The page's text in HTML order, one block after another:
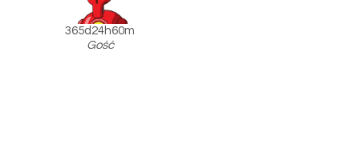
365d24h60m
Gość